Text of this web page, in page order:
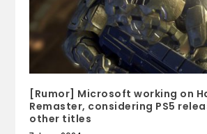
[Rumor] Microsoft working on
Remaster, considering PS5
other titles